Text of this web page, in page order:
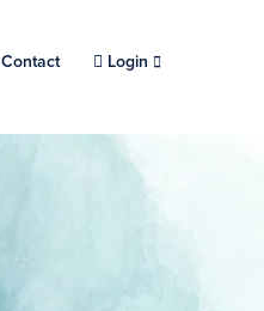
Contact Login